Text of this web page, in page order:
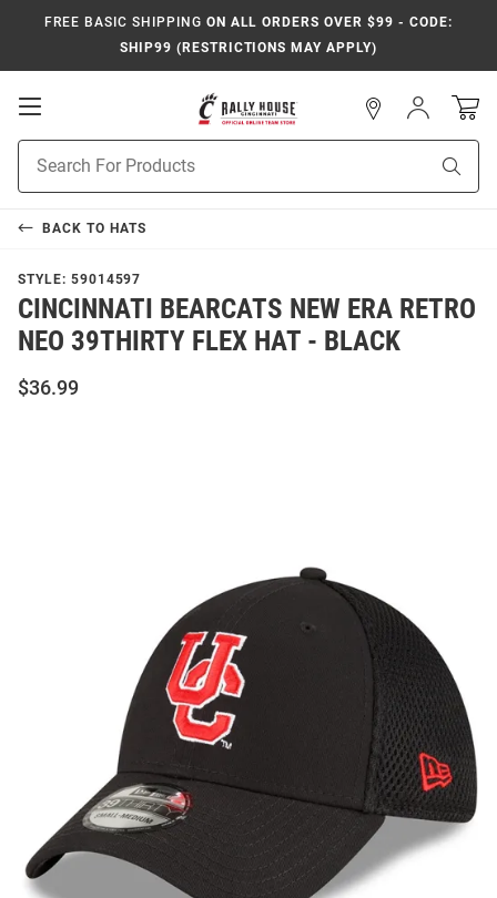
FREE BASIC SHIPPING ON ALL ORDERS OVER $99 - CODE:
SHIP99 (RESTRICTIONS MAY APPLY)
Open
Search
Sign
In
BACK TO HATS
STYLE: 59014597
CINCINNATI BEARCATS NEW ERA RETRO
NEO 39THIRTY FLEX HAT - BLACK
$36.99